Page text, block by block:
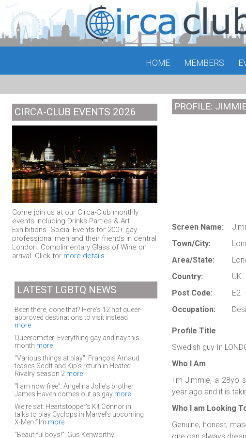
HOME MEMBERS
CIRCA-CLUB EVENTS 2026
Come join us at our Circa-Club monthly
events including Drinks Parties & Art
Exhibitions. Social Events for 200+ gay
professional men and their friends in central
London. Complimentary Glass of Wine on
arrival. Click for more details
LATEST LGBTQ NEWS
Been there, done that? Here's 12 hot queer-
approved destinations to visit instead
more
Queerometer: Everything gay and nay this
month more
"Various things at play": François Arnaud
teases Scott and Kip's return in Heated
Rivalry season 2 more
"I am now free": Angelina Jolie's brother
James Haven comes out as gay more
We're sat: Heartstopper's Kit Connor in
talks to play Cyclops in Marvel's upcoming
X-Men film more
“Beautiful boys!”: Gus Kenworthy
PROFILE:
Screen Name:
Town/City:
Area/State:
Country:
UK
Post Code:
E2
Occupation:
Profile Title
Swedish guy In
Who I Am
I'm Jimmie, a 28yo
year ago and it is
Who I am Looking
Genuine, honest,